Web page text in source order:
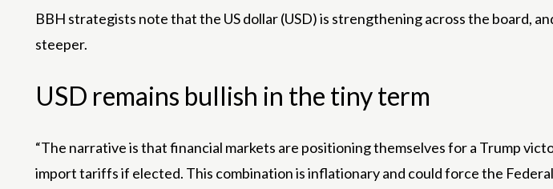
BBH strategists note that the US dollar (USD) is strengthening across the board,
steeper.
USD remains bullish in the tiny term
“The narrative is that financial markets are positioning themselves for a Trump
import tariffs if elected. This combination is inflationary and could force the